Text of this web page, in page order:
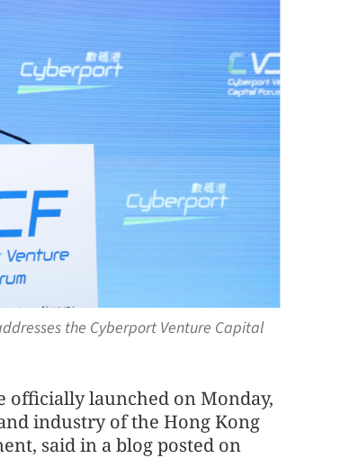
the Cyberport Venture Capital
officially launched on Monday,
industry of the Hong Kong
said in a blog posted on
to
Capital inflows into HK continue amid
global market uncertainties